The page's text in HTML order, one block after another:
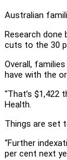
Australian
Research
cuts to the 30
Overall,
have with the
“That’s
Health.
Things are set
“Further
per cent next